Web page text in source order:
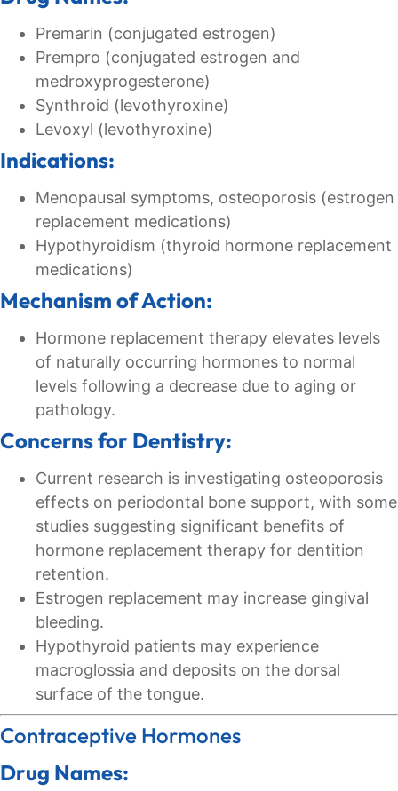
Premarin (conjugated estrogen)
Prempro (conjugated estrogen and
medroxyprogesterone)
Synthroid (levothyroxine)
Levoxyl (levothyroxine)
Indications:
Menopausal symptoms, osteoporosis (estrogen
replacement medications)
Hypothyroidism (thyroid hormone replacement
medications)
Mechanism of Action:
Hormone replacement therapy elevates levels
of naturally occurring hormones to normal
levels following a decrease due to aging or
pathology.
Concerns for Dentistry:
Current research is investigating osteoporosis
effects on periodontal bone support, with some
studies suggesting significant benefits of
hormone replacement therapy for dentition
retention.
Estrogen replacement may increase gingival
bleeding.
Hypothyroid patients may experience
macroglossia and deposits on the dorsal
surface of the tongue.
Contraceptive Hormones
Drug Names: